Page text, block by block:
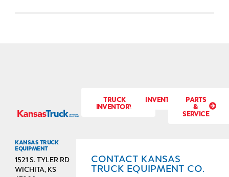
TRUCK
INVENTORY
INVENTORY PARTS
&
SERVICE
KANSAS TRUCK
EQUIPMENT
1521 S. TYLER RD
WICHITA, KS
CONTACT KANSAS
TRUCK EQUIPMENT CO.